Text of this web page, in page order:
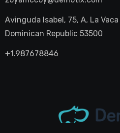
Avinguda Isabel, 75, A, La
Dominican Republic 53500
+1.987678846